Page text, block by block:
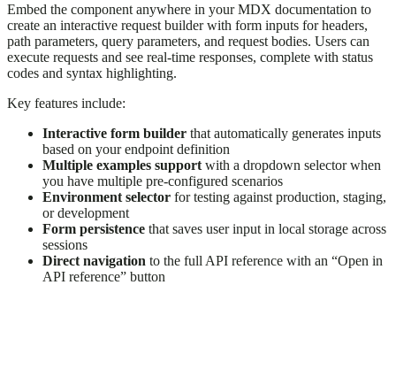
Embed the component anywhere in your MDX documentation to
create an interactive request builder with form inputs for headers,
path parameters, query parameters, and request bodies. Users can
execute requests and see real-time responses, complete with status
codes and syntax highlighting.
Key features include:
Interactive form builder that automatically generates inputs
based on your endpoint definition
Multiple examples support with a dropdown selector when
you have multiple pre-configured scenarios
Environment selector for testing against production, staging,
or development
Form persistence that saves user input in local storage across
sessions
Direct navigation to the full API reference with an “Open in
API reference” button